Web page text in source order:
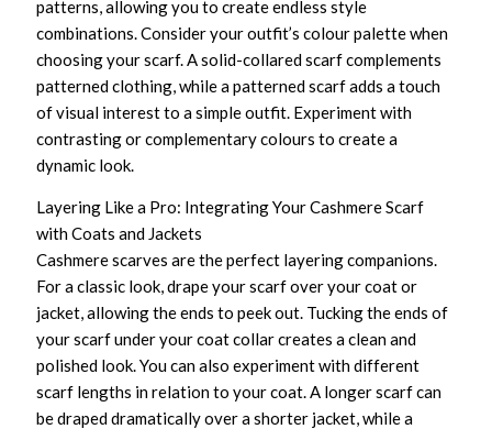
patterns, allowing you to create endless style
combinations. Consider your outfit’s colour palette when
choosing your scarf. A solid-collared scarf complements
patterned clothing, while a patterned scarf adds a touch
of visual interest to a simple outfit. Experiment with
contrasting or complementary colours to create a
dynamic look.
Layering Like a Pro: Integrating Your Cashmere Scarf
with Coats and Jackets
Cashmere scarves are the perfect layering companions.
For a classic look, drape your scarf over your coat or
jacket, allowing the ends to peek out. Tucking the ends of
your scarf under your coat collar creates a clean and
polished look. You can also experiment with different
scarf lengths in relation to your coat. A longer scarf can
be draped dramatically over a shorter jacket, while a